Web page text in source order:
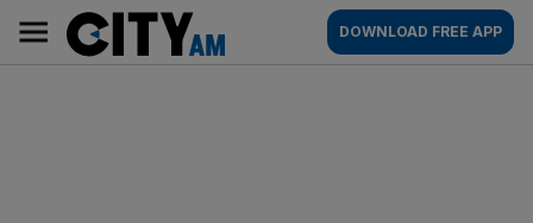
content
AM
Main
navigation
DOWNLOAD FREE APP